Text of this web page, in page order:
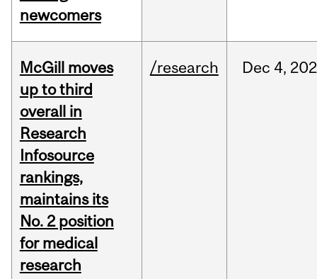
newcomers
McGill moves
up to third
overall in
Research
Infosource
rankings,
maintains its
No. 2 position
for medical
research
/research Dec 4,